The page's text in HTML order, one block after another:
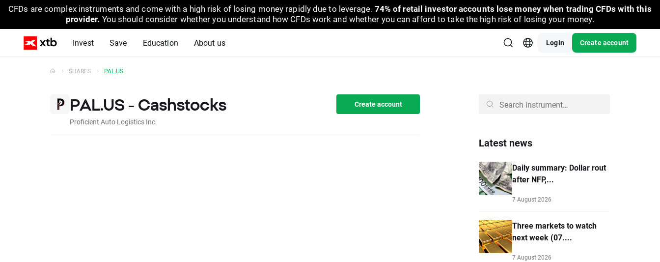
CFDs are complex instruments and come with a high risk of losing money rapidly due to leverage. 74% of retail investor accounts lose money when trading CFDs with this
provider. You should consider whether you understand how CFDs work and whether you can afford to take the high risk of losing your money.
Invest Save Education About us Login Create account
SHARES PAL.US
PAL.US - Cashstocks
Proficient Auto Logistics Inc
Create account
Latest news
Daily summary: Dollar rout
after NFP,...
7 August 2026
Three markets to watch
next week (07....
7 August 2026